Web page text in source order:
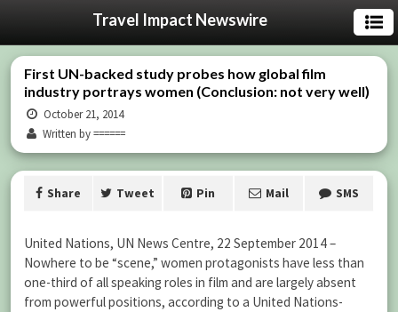
Travel Impact Newswire
First UN-backed study probes how global film
industry portrays women (Conclusion: not very well)
October 21, 2014
Written by ======
Share Tweet Pin Mail SMS
United Nations, UN News Centre, 22 September 2014 –
Nowhere to be “scene,” women protagonists have less than
one-third of all speaking roles in film and are largely absent
from powerful positions, according to a United Nations-